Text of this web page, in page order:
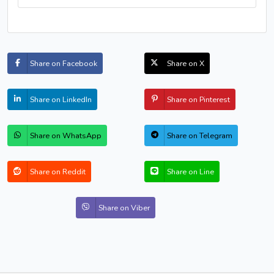
Share on Facebook Share on X
Share on LinkedIn Share on Pinterest
Share on WhatsApp Share on Telegram
Share on Reddit Share on Line
Share on Viber